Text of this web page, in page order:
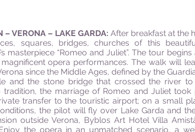
– VERONA – LAKE GARDA: After breakfast at the
squares, bridges, churches of this
masterpiece “Romeo and Juliet”. The tour
opera performances. The walk will
since the Middle Ages, defined by the
and the stone bridge that crossed the river
tradition, the marriage of Romeo and Juliet
transfer to the touristic airport; on a small
the pilot will fly over Lake Garda and
outside Verona, Byblos Art Hotel Villa
the opera in an unmatched scenario, a